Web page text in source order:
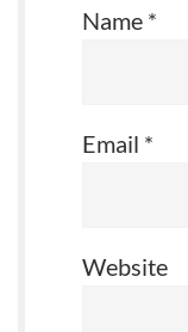
Name *
Email *
Website